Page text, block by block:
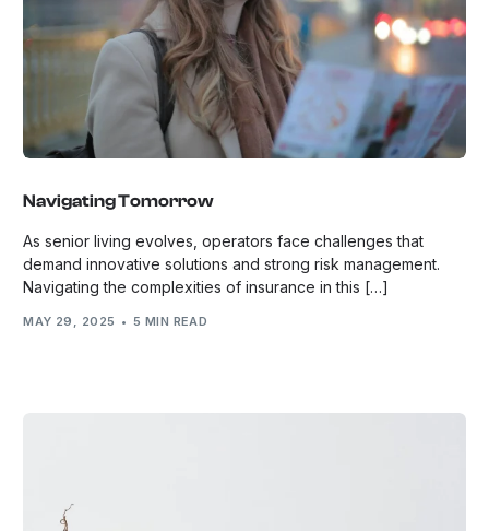
Navigating Tomorrow
As senior living evolves, operators face challenges that
demand innovative solutions and strong risk management.
Navigating the complexities of insurance in this […]
MAY 29, 2025 5 MIN READ